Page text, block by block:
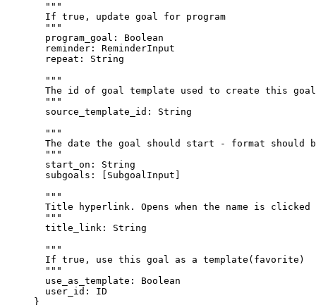
"""
If true, update goal for program
"""
program_goal : Boolean
reminder : ReminderInput
repeat : String
"""
The id of goal template used to create this goal
"""
source_template_id : String
"""
The date the goal should start - format should
"""
start_on : String
subgoals : [ SubgoalInput
"""
Title hyperlink. Opens when the name is clicked
"""
title_link : String
"""
If true, use this goal as a template(favorite)
"""
use_as_template : Boolean
user_id : ID
}